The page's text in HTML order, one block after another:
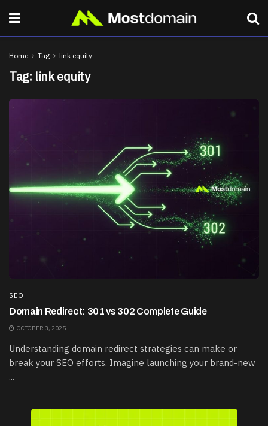
Home Tag link equity
Tag: link equity
SEO
Domain Redirect: 301 vs 302 Complete Guide
OCTOBER 3, 2025
Understanding domain redirect strategies can make or
break your SEO efforts. Imagine launching your brand-new
...